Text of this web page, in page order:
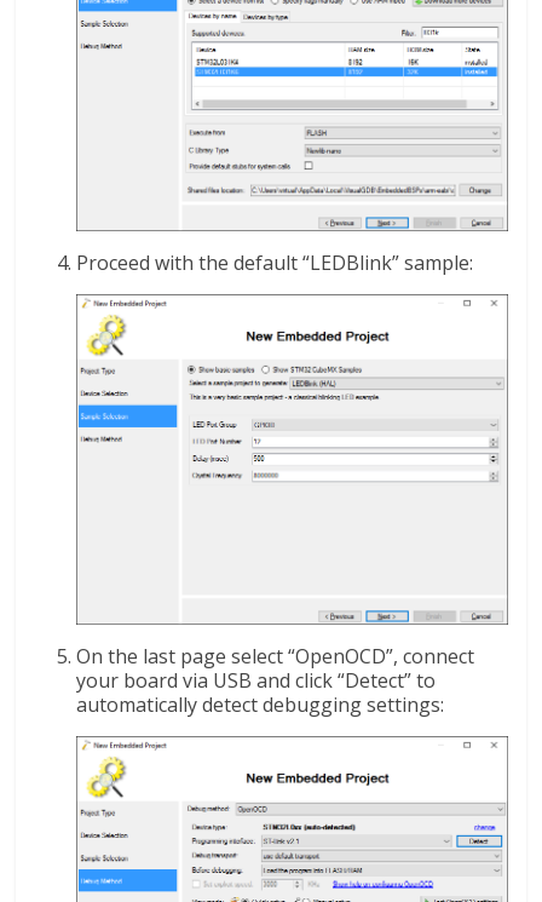
Proceed with the default “LEDBlink” sample:
On the last page select “OpenOCD”, connect
your board via USB and click “Detect” to
automatically detect debugging settings: